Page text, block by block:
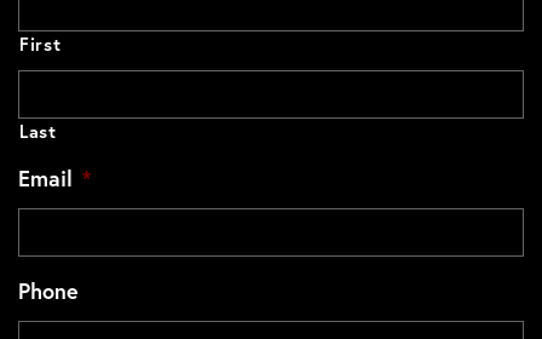
First
Last
Email *
Phone